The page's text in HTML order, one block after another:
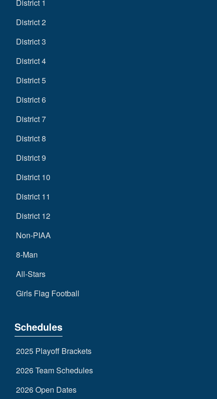
District 1
District 2
District 3
District 4
District 5
District 6
District 7
District 8
District 9
District 10
District 11
District 12
Non-PIAA
8-Man
All-Stars
Girls Flag Football
Schedules
2025 Playoff Brackets
2026 Team Schedules
2026 Open Dates